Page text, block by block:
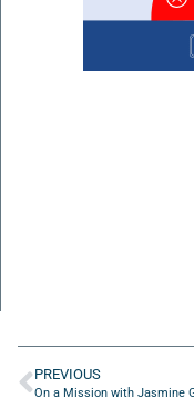
PREVIOUS